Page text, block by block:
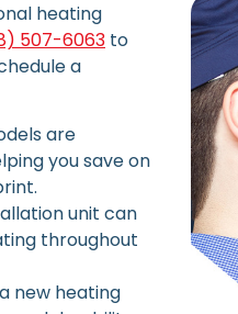
heating
507-6063 to
a
are
you save on
unit can
throughout
new heating